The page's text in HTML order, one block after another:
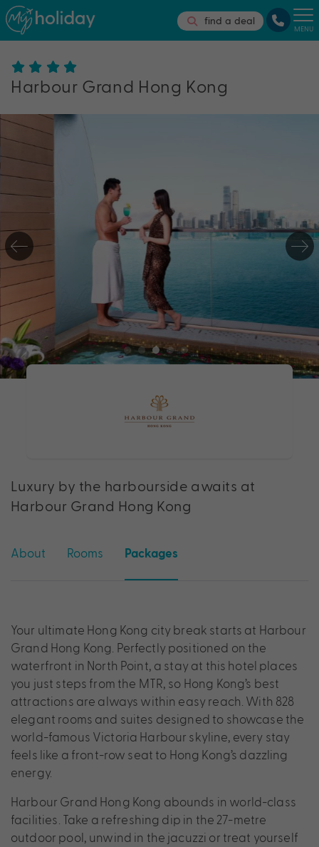
find a deal
MENU
Harbour Grand Hong Kong
Luxury by the harbourside awaits at
Harbour Grand Hong Kong
About Rooms Packages
Your ultimate Hong Kong city break starts at Harbour
Grand Hong Kong. Perfectly positioned on the
waterfront in North Point, a stay at this hotel places
you just steps from the MTR, so Hong Kong’s best
attractions are always within easy reach. With 828
elegant rooms and suites designed to showcase the
world-famous Victoria Harbour skyline, every stay
feels like a front-row seat to Hong Kong’s dazzling
energy.
Harbour Grand Hong Kong abounds in world-class
facilities. Take a refreshing dip in the 27-metre
outdoor pool, unwind in the jacuzzi or treat yourself